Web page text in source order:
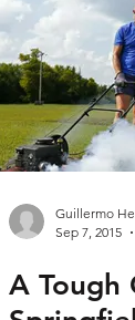
Guillermo
Sep 7, 2015
A Tough